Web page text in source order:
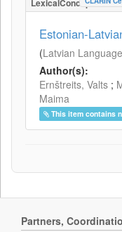
Estonian-
(Latvian
Author(s):
Ernštreits, Valts ;
Maima
This item contains
Partners,